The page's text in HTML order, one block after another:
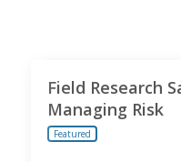
Field Research
Managing Risk
Featured